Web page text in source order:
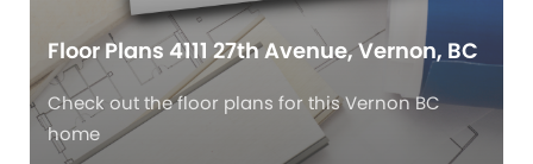
Floor Plans 4111 27th Avenue, Vernon, BC
Check out the floor plans for this Vernon BC
home